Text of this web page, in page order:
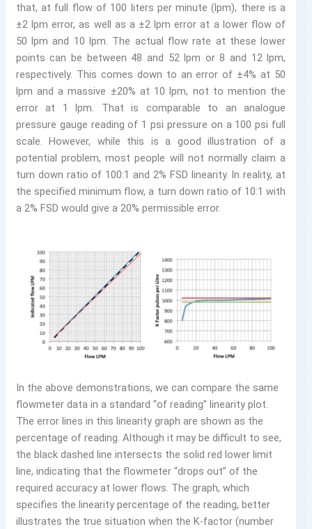
that, at full flow of 100 liters per minute (lpm), there is a
±2 lpm error, as well as a ±2 lpm error at a lower flow of
50 lpm and 10 lpm. The actual flow rate at these lower
points can be between 48 and 52 lpm or 8 and 12 lpm,
respectively. This comes down to an error of ±4% at 50
lpm and a massive ±20% at 10 lpm, not to mention the
error at 1 lpm. That is comparable to an analogue
pressure gauge reading of 1 psi pressure on a 100 psi full
scale. However, while this is a good illustration of a
potential problem, most people will not normally claim a
turn down ratio of 100:1 and 2% FSD linearity. In reality, at
the specified minimum flow, a turn down ratio of 10:1 with
a 2% FSD would give a 20% permissible error.
In the above demonstrations, we can compare the same
flowmeter data in a standard “of reading” linearity plot.
The error lines in this linearity graph are shown as the
percentage of reading. Although it may be difficult to see,
the black dashed line intersects the solid red lower limit
line, indicating that the flowmeter “drops out” of the
required accuracy at lower flows. The graph, which
specifies the linearity percentage of the reading, better
illustrates the true situation when the K-factor (number